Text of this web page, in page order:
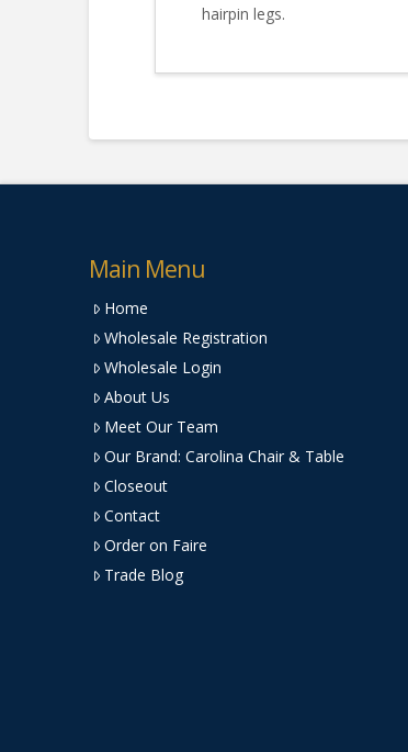
hairpin legs.
Main Menu
Home
Wholesale Registration
Wholesale Login
About Us
Meet Our Team
Our Brand: Carolina Chair & Table
Closeout
Contact
Order on Faire
Trade Blog